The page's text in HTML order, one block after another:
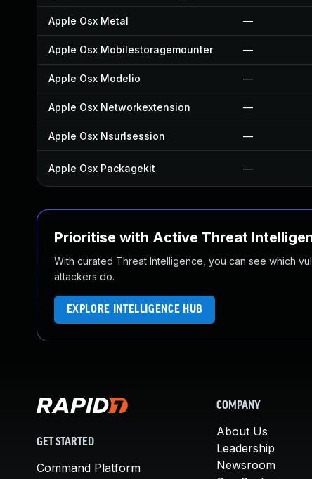
Apple Osx Metal —
Apple Osx Mobilestoragemounter —
Apple Osx Modelio —
Apple Osx Networkextension —
Apple Osx Nsurlsession —
Apple Osx Packagekit —
Prioritise with Active Threat
With curated Threat Intelligence, you can see which
attackers do.
EXPLORE INTELLIGENCE HUB
GET STARTED
Command Platform
COMPANY
About Us
Leadership
Newsroom